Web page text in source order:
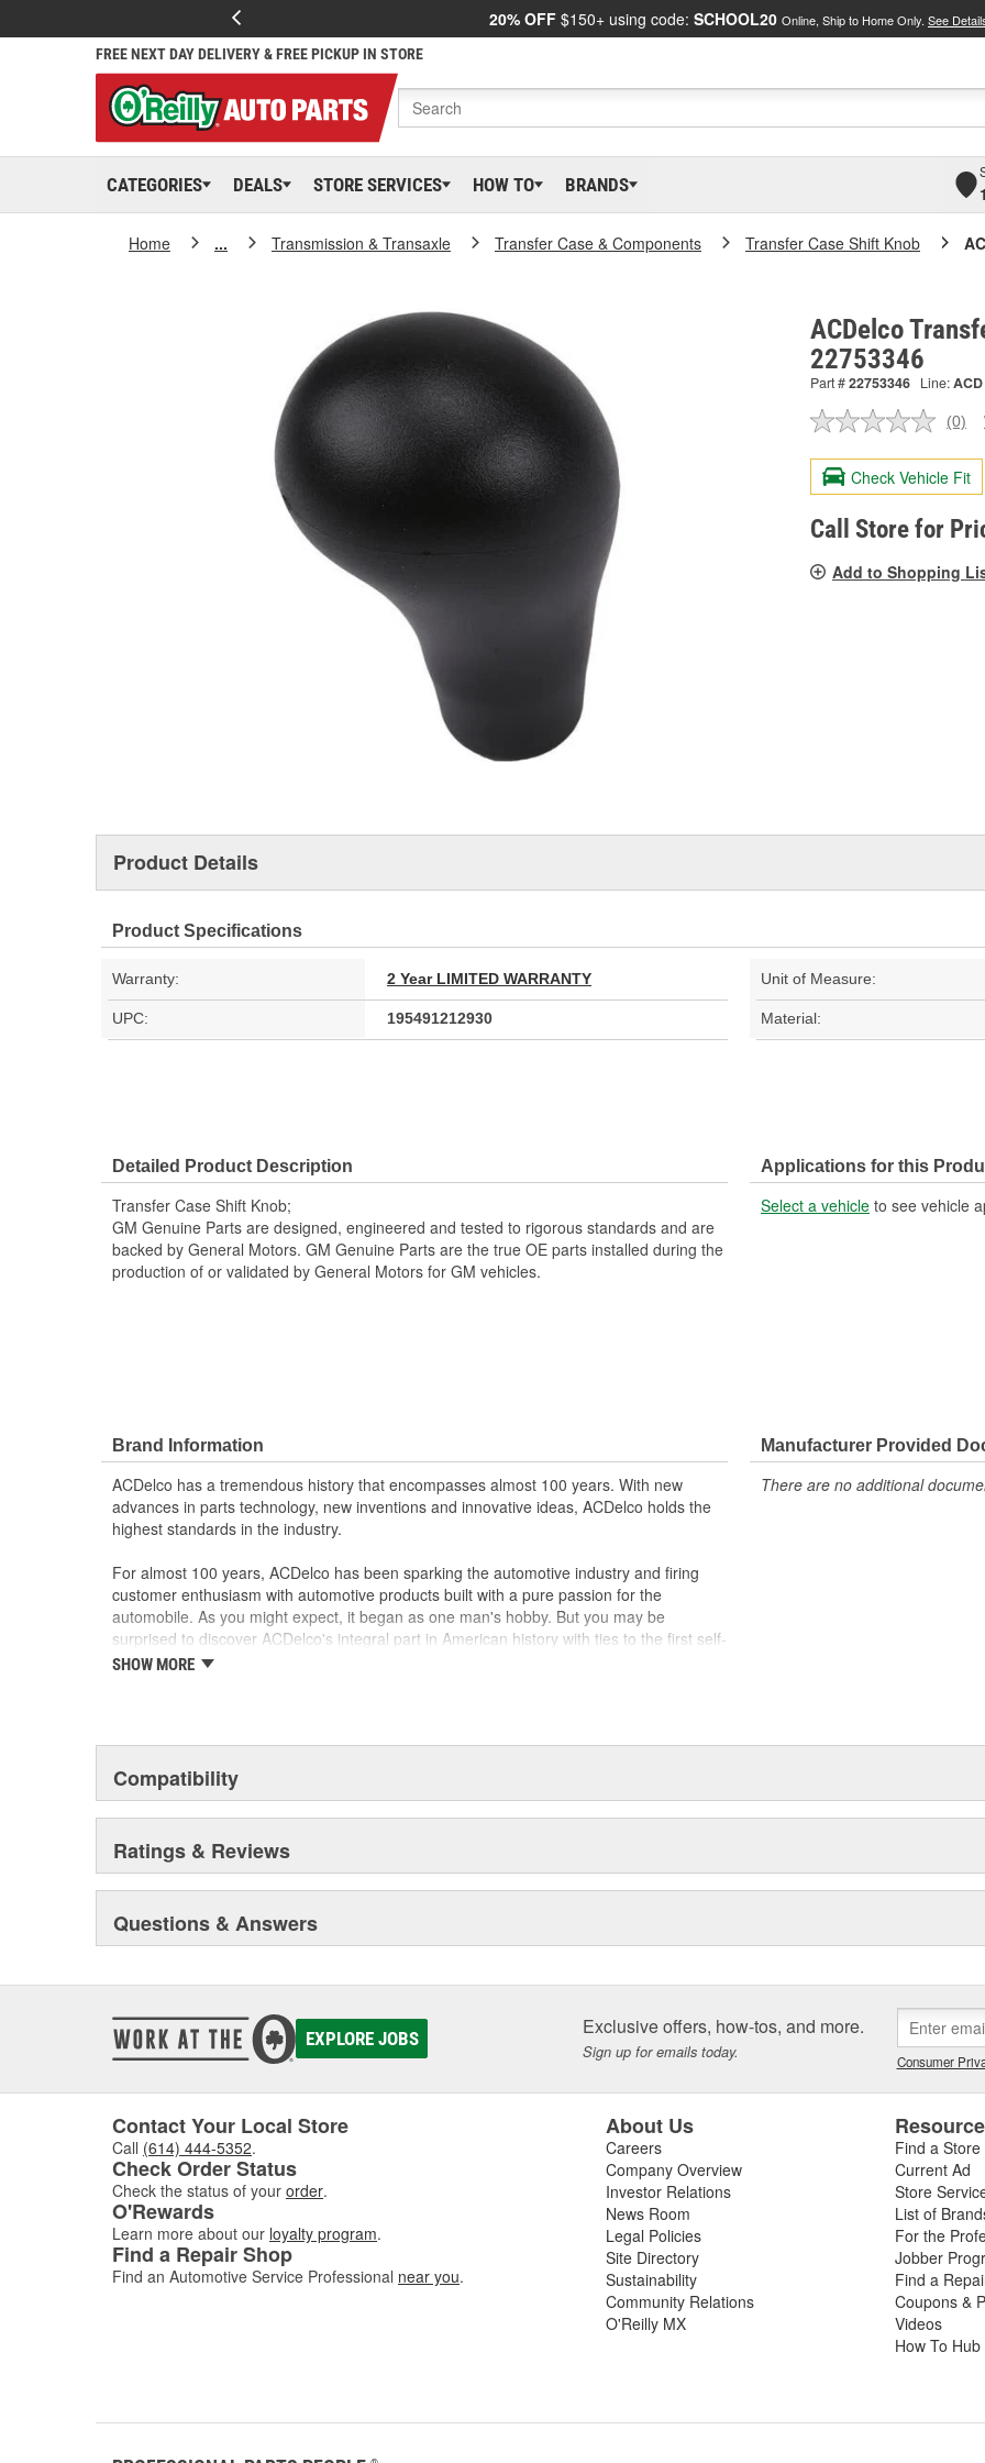
20% OFF $150+ using code: SCHOOL20 Online, Ship to Home Only. See
FREE NEXT DAY DELIVERY & FREE PICKUP IN STORE
CATEGORIES DEALS STORE SERVICES HOW TO BRANDS
Home ... Transmission & Transaxle Transfer Case & Components Transfer Case Shift Knob
ACDelco
22753346
Part #22753346 Line:ACD
No
value.
Same
page
link.
(0)
Check Vehicle Fit
Call Store for
Add to Shopping
Product Details
Product Specifications
Warranty: 2 Year LIMITED WARRANTY Unit of Measure:
UPC: 195491212930 Material:
Detailed Product Description
Transfer Case Shift Knob;
GM Genuine Parts are designed, engineered and tested to rigorous standards and are
backed by General Motors. GM Genuine Parts are the true OE parts installed during the
production of or validated by General Motors for GM vehicles.
Applications for this
Select a vehicle to see vehicle
Brand Information
ACDelco has a tremendous history that encompasses almost 100 years. With new
advances in parts technology, new inventions and innovative ideas, ACDelco holds the
highest standards in the industry.
For almost 100 years, ACDelco has been sparking the automotive industry and firing
customer enthusiasm with automotive products built with a pure passion for the
automobile. As you might expect, it began as one man's hobby. But you may be
surprised to discover ACDelco's integral part in American history with ties to the first self-
starting automobile and this country's first moonwalk.Today ACDelco products are
SHOW MORE
Manufacturer Provided
There are no additional
Compatibility
Ratings & Reviews
Questions & Answers
EXPLORE JOBS Exclusive offers, how-tos, and more.
Sign up for emails today. Consumer
Contact Your Local Store
Call (614) 444-5352.
Check Order Status
Check the status of your order.
O'Rewards
Learn more about our loyalty program.
Find a Repair Shop
Find an Automotive Service Professional near you.
About Us
Careers
Company Overview
Investor Relations
News Room
Legal Policies
Site Directory
Sustainability
Community Relations
O'Reilly MX
Find a Store
Current Ad
Store
List of
For the
Jobber
Find a
Coupons &
Videos
How To Hub